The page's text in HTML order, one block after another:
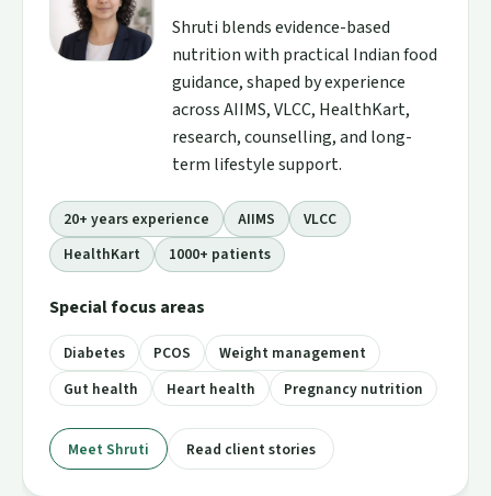
Shruti blends evidence-based
nutrition with practical Indian food
guidance, shaped by experience
across AIIMS, VLCC, HealthKart,
research, counselling, and long-
term lifestyle support.
20+ years experience AIIMS
VLCC
HealthKart
1000+ patients
Special focus areas
Diabetes PCOS
Weight management
Gut health
Heart health Pregnancy nutrition
Meet Shruti Read client stories